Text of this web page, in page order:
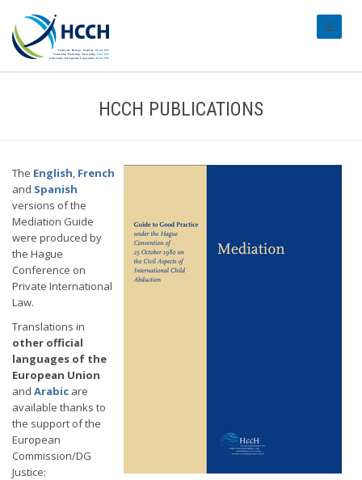
HCCH PUBLICATIONS
The English, French
and Spanish
versions of the
Mediation Guide
were produced by
the Hague
Conference on
Private International
Law.
Translations in
other official
languages of the
European Union
and Arabic are
available thanks to
the support of the
European
Commission/DG
Justice: